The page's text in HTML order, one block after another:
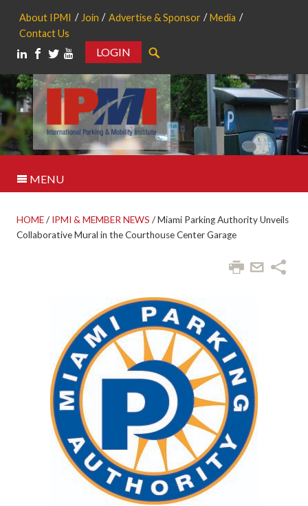
About IPMI Join Advertise & Sponsor
Media
Contact Us
LOGIN
MENU
HOME/ IPMI & MEMBER NEWS /Miami Parking Authority Unveils
Collaborative Mural in the Courthouse Center Garage